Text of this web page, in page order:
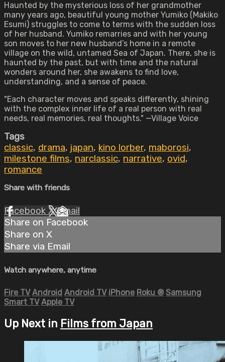
Haunted by the mysterious loss of her grandmother
many years ago, beautiful young mother Yumiko (Makiko
Esumi) struggles to come to terms with the sudden loss
of her husband. Yumiko remarries and with her young
son moves to her new husband’s home in a remote
village on the wild, untamed Sea of Japan. There, she is
haunted by the past, but with time and the natural
wonders around her, she awakens to find love,
understanding, and a sense of peace.
"Each character moves and speaks differently, shining
with the complex inner life of a real person with real
needs, real memories, real thoughts." —Village Voice
Tags
classic, drama, japan, kino lorber, maborosi,
milestone films, narclassic, narrative, ovid,
romance
Share with friends
Facebook XEmail
Share on Facebook
Share on X
Share via Email
Watch anywhere, anytime
Fire TV Android Android TV iPhone Roku ® Samsung
Smart TV Apple TV
Up Next in Films from Japan